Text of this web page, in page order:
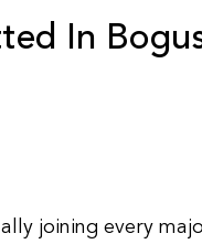
In
joining every